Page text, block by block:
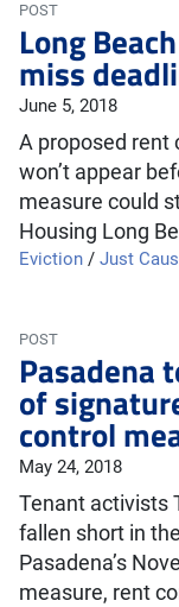
POST
Long
miss
June 5, 2018
A proposed rent
won’t appear
measure could
Housing Long
Eviction / Just
POST
Pasadena
of
control
May 24, 2018
Tenant activists
fallen short in
Pasadena’s
measure, rent